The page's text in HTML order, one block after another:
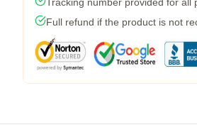
Full refund if the product is not